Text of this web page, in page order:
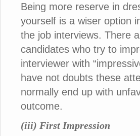
Being more reserve in
yourself is a wiser option
the job interviews. There
candidates who try to
interviewer with
have not doubts these
normally end up with
outcome.
(iii) First Impression